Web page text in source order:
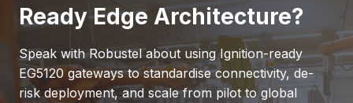
Ready Edge Architecture?
Speak with Robustel about using Ignition-ready
EG5120 gateways to standardise connectivity, de-
risk deployment, and scale from pilot to global